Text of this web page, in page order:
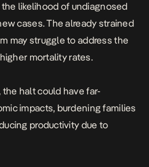
likelihood of undiagnosed
cases. The already strained
may struggle to address the
mortality rates.
halt could have far-
impacts, burdening families
productivity due to